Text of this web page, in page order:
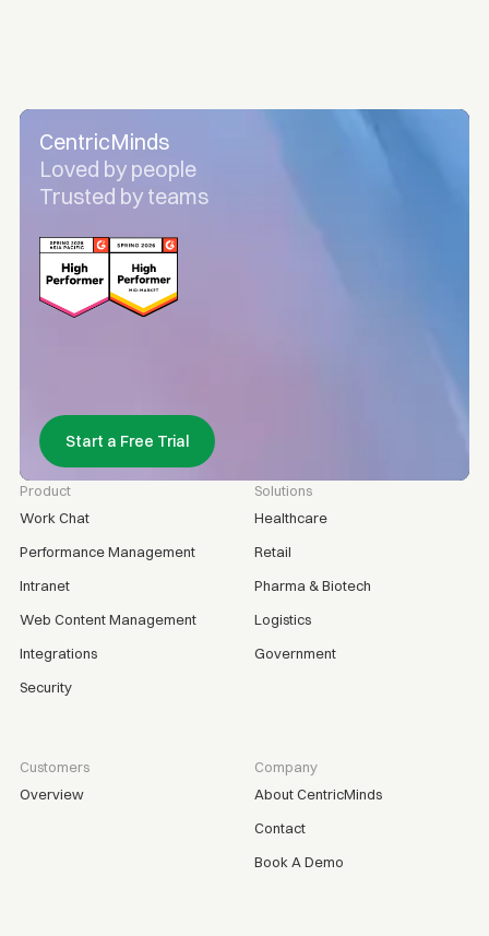
CentricMinds
Loved by people
Trusted by teams
Start a Free Trial
Product
Work Chat
Performance Management
Intranet
Web Content Management
Integrations
Security
Solutions
Healthcare
Retail
Pharma & Biotech
Logistics
Government
Customers
Overview
Company
About CentricMinds
Contact
Book A Demo